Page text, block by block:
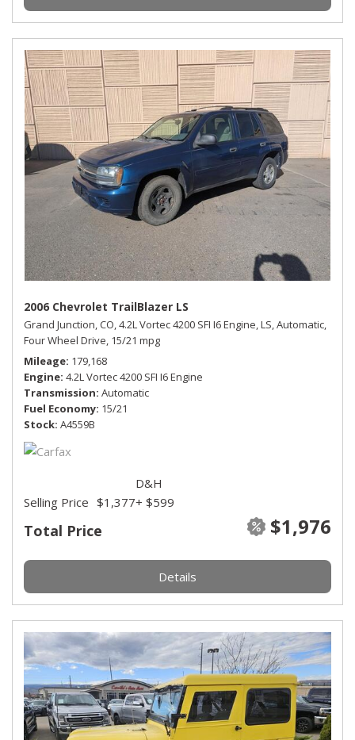
2006 Chevrolet TrailBlazer LS
Grand Junction, CO,4.2L Vortec 4200 SFI I6 Engine,LS,Automatic,
Four Wheel Drive, 15/21 mpg
Mileage 179,168
Engine 4.2L Vortec 4200 SFI I6 Engine
Transmission Automatic
Fuel Economy 15/21
Stock A4559B
Total Price $1,976
Selling Price $1,377
D&H
+ $599
Details